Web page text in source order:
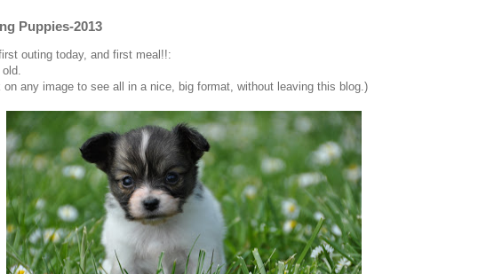
Puppies-2013
outing today, and first meal!!:
any image to see all in a nice, big format, without leaving this blog.)